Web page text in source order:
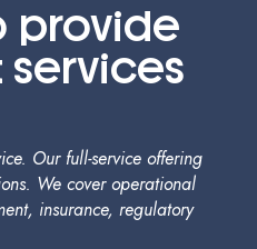
provide
Our full-service offering
We cover operational
insurance, regulatory